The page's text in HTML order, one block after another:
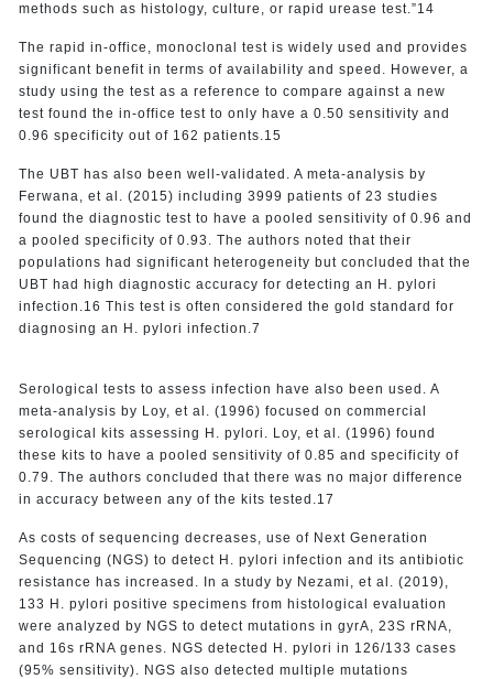
methods such as histology, culture, or rapid urease test.”14
The rapid in-office, monoclonal test is widely used and provides
significant benefit in terms of availability and speed. However, a
study using the test as a reference to compare against a new
test found the in-office test to only have a 0.50 sensitivity and
0.96 specificity out of 162 patients.15
The UBT has also been well-validated. A meta-analysis by
Ferwana, et al. (2015) including 3999 patients of 23 studies
found the diagnostic test to have a pooled sensitivity of 0.96 and
a pooled specificity of 0.93. The authors noted that their
populations had significant heterogeneity but concluded that the
UBT had high diagnostic accuracy for detecting an H. pylori
infection.16 This test is often considered the gold standard for
diagnosing an H. pylori infection.7
Serological tests to assess infection have also been used. A
meta-analysis by Loy, et al. (1996) focused on commercial
serological kits assessing H. pylori. Loy, et al. (1996) found
these kits to have a pooled sensitivity of 0.85 and specificity of
0.79. The authors concluded that there was no major difference
in accuracy between any of the kits tested.17
As costs of sequencing decreases, use of Next Generation
Sequencing (NGS) to detect H. pylori infection and its antibiotic
resistance has increased. In a study by Nezami, et al. (2019),
133 H. pylori positive specimens from histological evaluation
were analyzed by NGS to detect mutations in gyrA, 23S rRNA,
and 16s rRNA genes. NGS detected H. pylori in 126/133 cases
(95% sensitivity). NGS also detected multiple mutations